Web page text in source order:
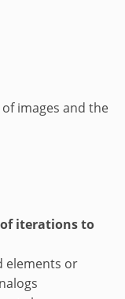
images and the
iterations to
elements or